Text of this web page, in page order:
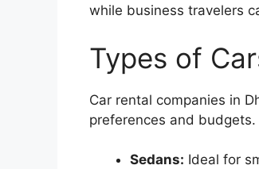
while business travelers
Types of
Car rental companies in
preferences and
Sedans: Ideal for